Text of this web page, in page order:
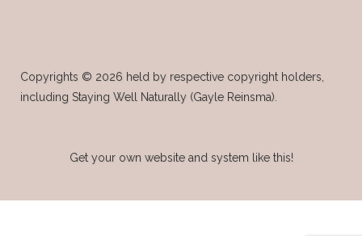
Copyrights © 2026 held by respective copyright holders,
including Staying Well Naturally (Gayle Reinsma).
Get your own website and system like this!